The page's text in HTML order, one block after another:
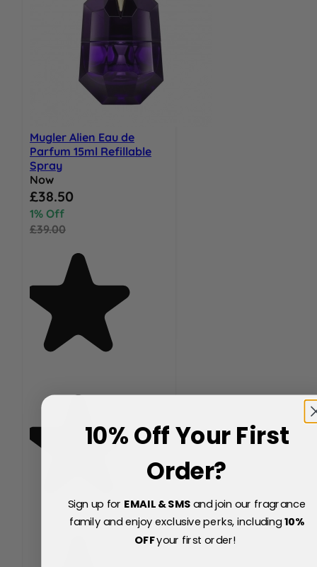
Mugler Alien Eau de
Parfum 15ml Refillable
Spray
Now
Special Price
£38.50
1% Off
£39.00
10% Off Your First
Order?
Sign up for EMAIL & SMSand join our fragrance
family and enjoy exclusive perks, including10%
OFFyour first order!